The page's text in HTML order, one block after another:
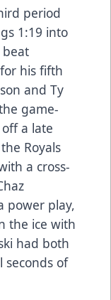
period
1:19 into
his fifth
and Ty
game-
a late
Royals
a cross-
power play,
the ice with
had both
seconds of